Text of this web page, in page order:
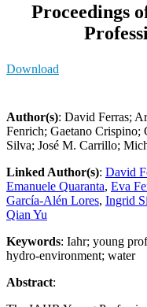
Proceedings
Download
Author(s): David Ferras;
Fenrich; Gaetano
Silva; José M. Carrillo;
Linked Author(s): David
Emanuele Quaranta, Eva
García-Alén Lores, Ingrid
Qian Yu
Keywords: Iahr; young
hydro-environment; water
Abstract: